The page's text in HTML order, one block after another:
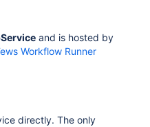
and is hosted by
Workflow Runner
directly. The only